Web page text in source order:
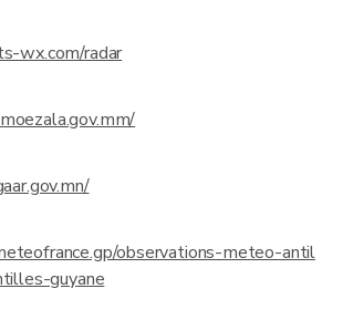
wx.com/radar
observations-meteo-antil
guyane